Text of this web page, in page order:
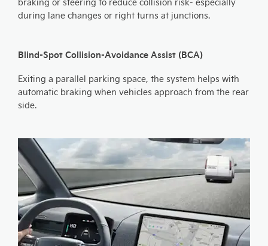
braking or steering to reduce collision risk- especially
during lane changes or right turns at junctions.
Blind-Spot Collision-Avoidance Assist (BCA)
Exiting a parallel parking space, the system helps with
automatic braking when vehicles approach from the rear
side.